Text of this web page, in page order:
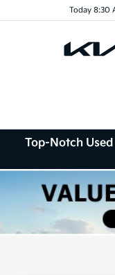
Today 8:30
Top-Notch Used